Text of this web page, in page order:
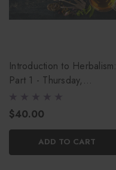
Introduction to Herbalism:
Part 1 - Thursday,
$40.00
ADD TO CART